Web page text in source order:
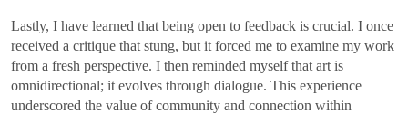
Lastly, I have learned that being open to feedback is crucial. I once
received a critique that stung, but it forced me to examine my work
from a fresh perspective. I then reminded myself that art is
omnidirectional; it evolves through dialogue. This experience
underscored the value of community and connection within